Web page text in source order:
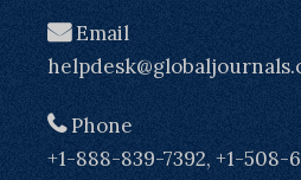
Email
Phone
+1-888-839-7392, +1-508-